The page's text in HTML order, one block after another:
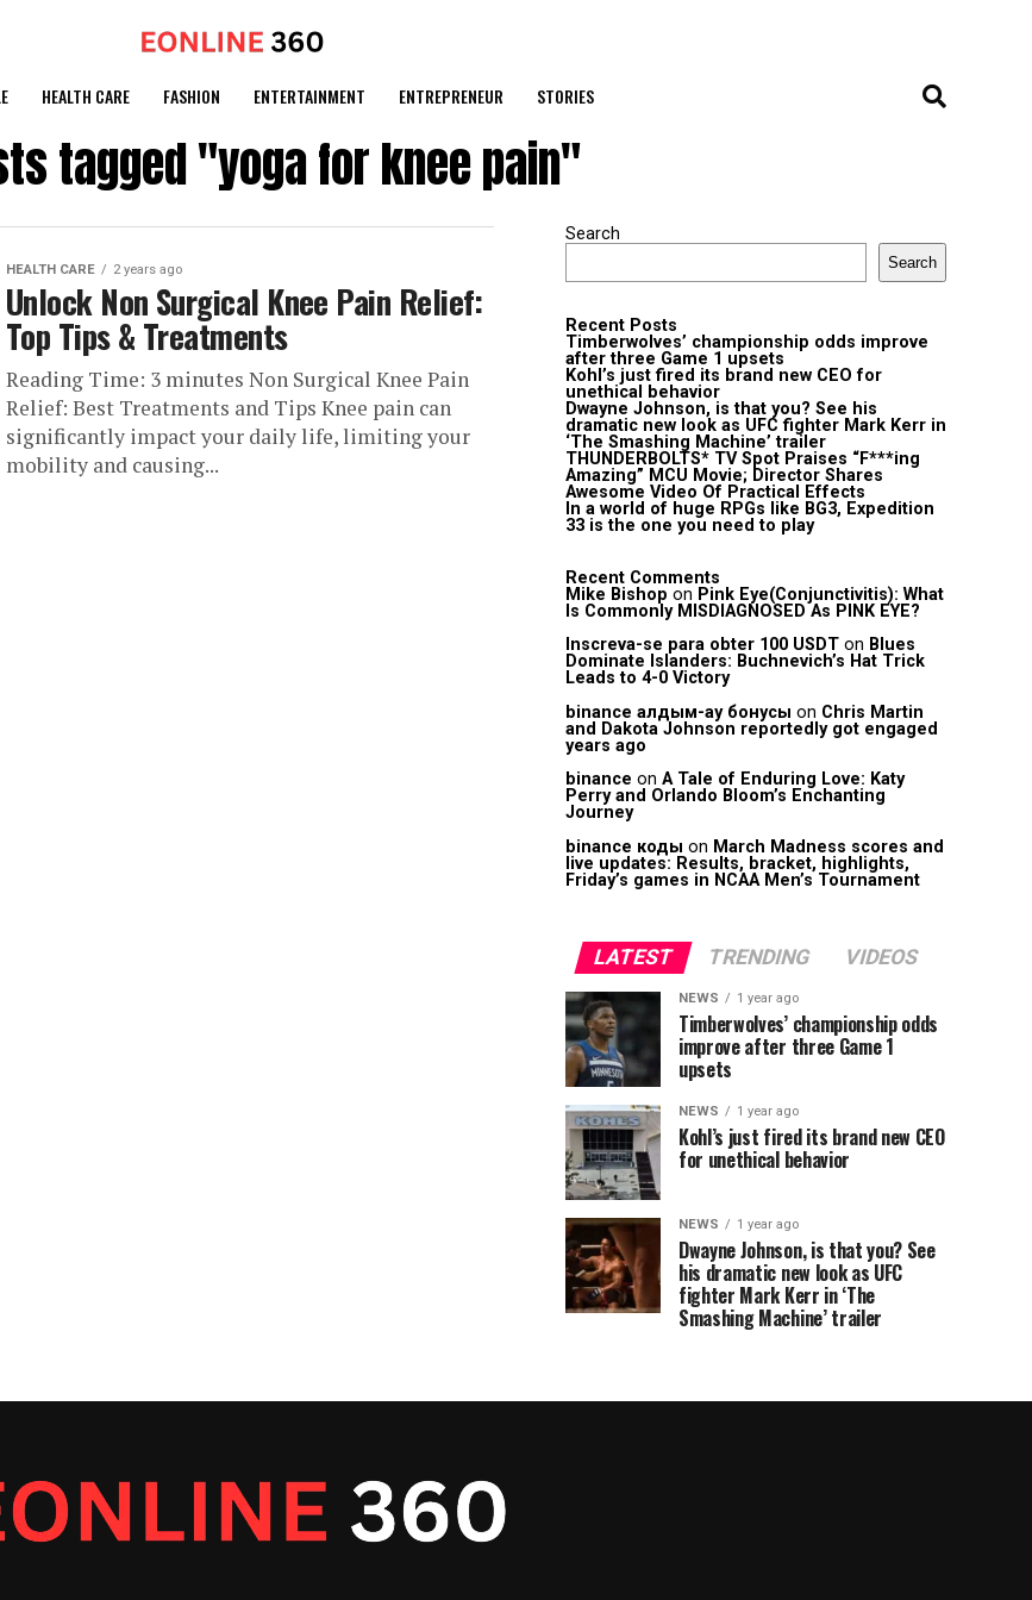
HEALTH CARE FASHION ENTERTAINMENT ENTREPRENEUR STORIES
tagged "yoga for knee pain"
HEALTH CARE 2 years ago
Unlock Non Surgical Knee Pain Relief:
Top Tips & Treatments
Reading Time: 3 minutes Non Surgical Knee Pain
Relief: Best Treatments and Tips Knee pain can
significantly impact your daily life, limiting your
mobility and causing...
Search
Search
Recent Posts
Timberwolves’ championship odds improve
after three Game 1 upsets
Kohl’s just fired its brand new CEO for
unethical behavior
Dwayne Johnson, is that you? See his
dramatic new look as UFC fighter Mark Kerr in
‘The Smashing Machine’ trailer
THUNDERBOLTS* TV Spot Praises “F***ing
Amazing” MCU Movie; Director Shares
Awesome Video Of Practical Effects
In a world of huge RPGs like BG3, Expedition
33 is the one you need to play
Recent Comments
Mike Bishop on Pink Eye(Conjunctivitis): What
Is Commonly MISDIAGNOSED As PINK EYE?
Inscreva-se para obter 100 USDT on Blues
Dominate Islanders: Buchnevich’s Hat Trick
Leads to 4-0 Victory
binance алдым-ау бонусы on Chris Martin
and Dakota Johnson reportedly got engaged
years ago
binance on A Tale of Enduring Love: Katy
Perry and Orlando Bloom’s Enchanting
Journey
binance коды on March Madness scores and
live updates: Results, bracket, highlights,
Friday’s games in NCAA Men’s Tournament
LATEST TRENDING VIDEOS
NEWS 1 year ago
Timberwolves’ championship odds
improve after three Game 1
upsets
NEWS 1 year ago
Kohl’s just fired its brand new CEO
for unethical behavior
NEWS 1 year ago
Dwayne Johnson, is that you? See
his dramatic new look as UFC
fighter Mark Kerr in ‘The
Smashing Machine’ trailer